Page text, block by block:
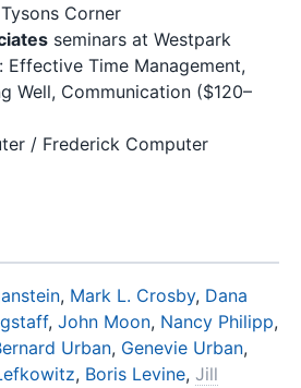
Corner
seminars at Westpark
Effective Time Management,
Well, Communication ($120–
/ Frederick Computer
, Mark L. Crosby, Dana
, John Moon, Nancy Philipp,
Urban, Genevie Urban,
, Boris Levine, Jill